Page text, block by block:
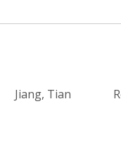
Jiang, Tian